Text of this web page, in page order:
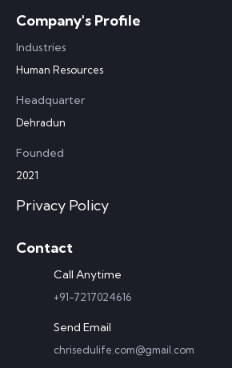
Company's Profile
Industries
Human Resources
Headquarter
Dehradun
Founded
2021
Privacy Policy
Contact
Call Anytime
+91-7217024616
Send Email
chrisedulife.com@gmail.com